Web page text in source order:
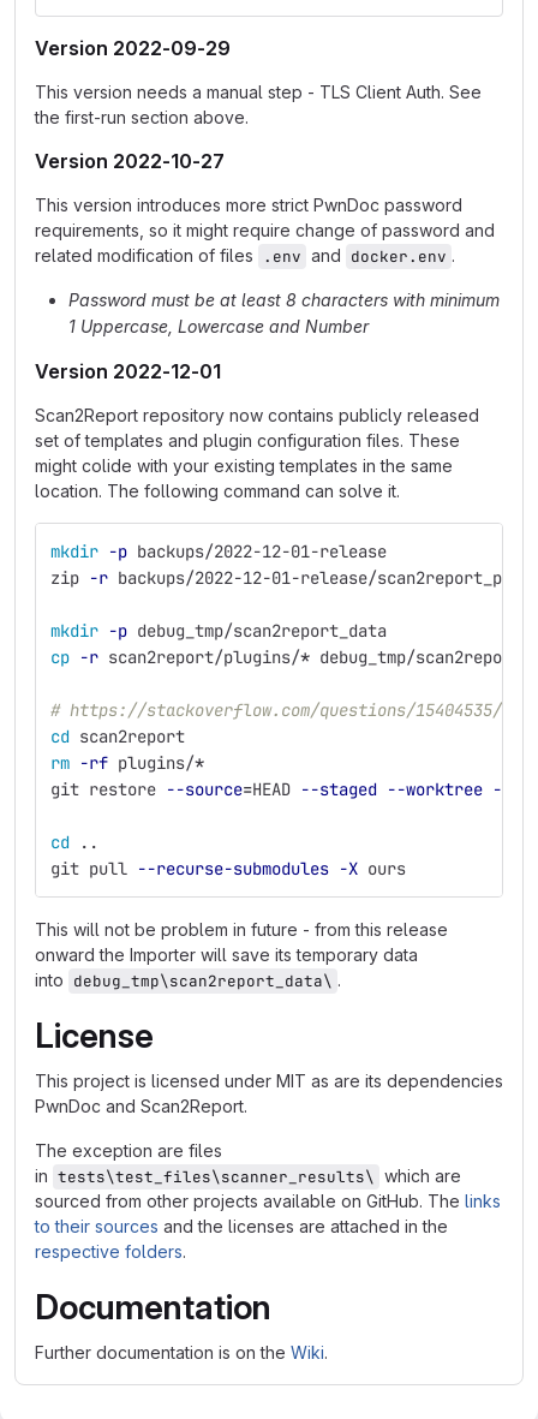
Version 2022-09-29
This version needs a manual step - TLS Client Auth. See
the first-run section above.
Version 2022-10-27
This version introduces more strict PwnDoc password
requirements, so it might require change of password and
related modification of files
.env and docker.env .
Password must be at least 8 characters with minimum
1 Uppercase, Lowercase and Number
Version 2022-12-01
Scan2Report repository now contains publicly released
set of templates and plugin configuration files. These
might colide with your existing templates in the same
location. The following command can solve it.
mkdir -p backups/2022-12-01-release
zip -r backups/2022-12-01-release/
mkdir -p debug_tmp/scan2report_data
cp -r scan2report/plugins/* debug_tmp/
# https://stackoverflow.com/questions/15404535/
cd scan2report
rm -rf plugins/*
git restore --source=HEAD --staged --worktree --
cd ..
git pull --recurse-submodules -X ours
This will not be problem in future - from this release
onward the Importer will save its temporary data
into debug_tmp\scan2report_data\ .
License
This project is licensed under MIT as are its dependencies
PwnDoc and Scan2Report.
The exception are files
in tests\test_files\scanner_results\ which are
sourced from other projects available on GitHub. The links
to their sources and the licenses are attached in the
respective folders.
Documentation
Further documentation is on the Wiki.